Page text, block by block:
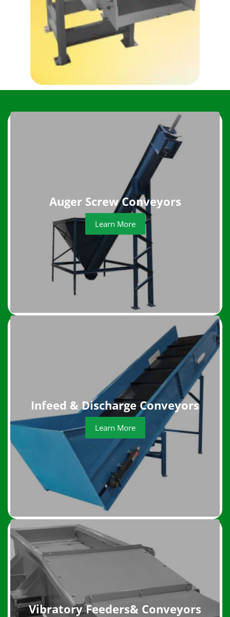
Auger Screw Conveyors
Learn More
Infeed & Discharge Conveyors
Learn More
Vibratory Feeders& Conveyors